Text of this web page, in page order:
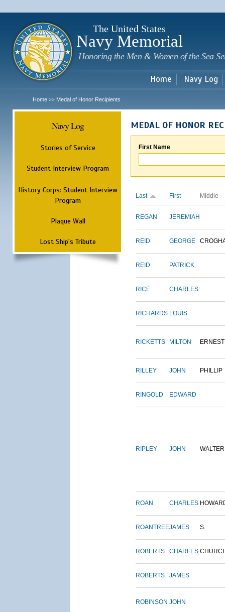
The United States
Navy Memorial
Honoring the Men & Women of the Sea
Home Navy Log
Home >> Medal of Honor Recipients
Navy Log
Stories of Service
Student Interview Program
History Corps: Student Interview
Program
Plaque Wall
Lost Ship's Tribute
MEDAL OF HONOR
First Name
Last First Middle
REGAN JEREMIAH
REID GEORGE
REID PATRICK
RICE CHARLES
RICHARDS LOUIS
RICKETTS MILTON ERNEST
RILLEY JOHN PHILLIP
RINGOLD EDWARD
RIPLEY JOHN WALTER
ROAN CHARLES
ROANTREEJAMES S.
ROBERTS CHARLES
ROBERTS JAMES
ROBINSON JOHN